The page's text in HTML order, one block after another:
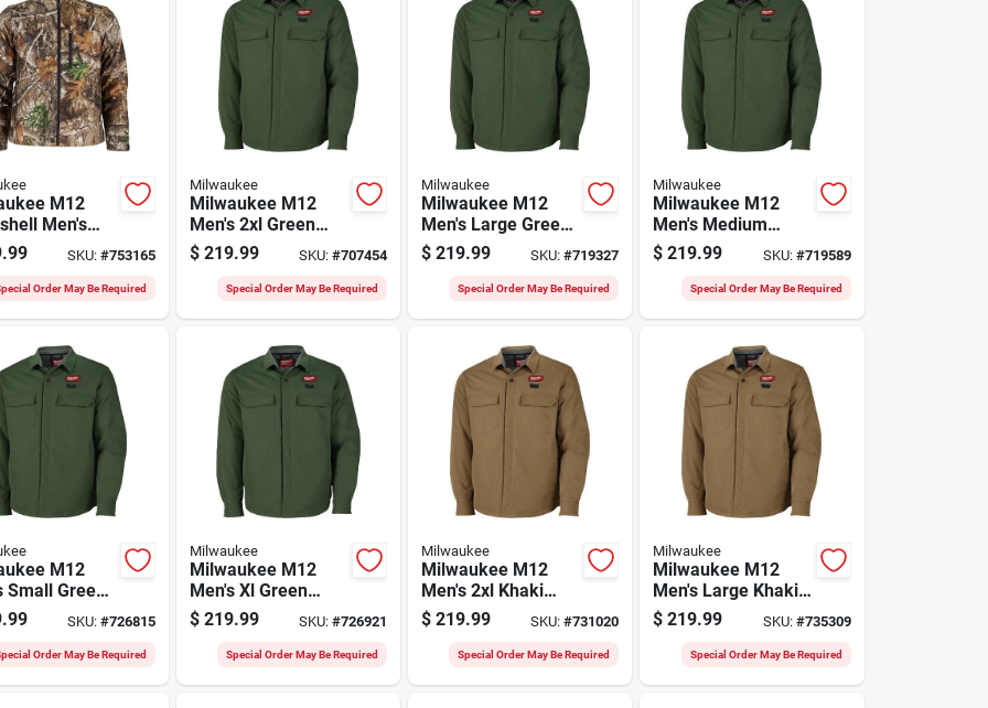
M12
Men's
Cordless
Jacket, Xl
SKU: #753165
Order May Be Required
Milwaukee
Milwaukee M12
Men's 2xl Green
Heated Shirt Jacket
$ 219.99 SKU: #707454
Special Order May Be Required
Milwaukee
Milwaukee M12
Men's Large Green
Heated Shirt Jacket
$ 219.99 SKU:#719327
Special Order May Be Required
Milwaukee
Milwaukee M12
Men's Medium
Green Heated Shirt
Jacket
$ 219.99 SKU: #719589
Special Order May Be Required
M12
Small Green
Shirt Jacket
SKU: #726815
Order May Be Required
Milwaukee
Milwaukee M12
Men's Xl Green
Heated Shirt Jacket
$ 219.99 SKU: #726921
Special Order May Be Required
Milwaukee
Milwaukee M12
Men's 2xl Khaki
Heated Shirt Jacket
$ 219.99 SKU:#731020
Special Order May Be Required
Milwaukee
Milwaukee M12
Men's Large Khaki
Heated Shirt Jacket
$ 219.99 SKU: #735309
Special Order May Be Required